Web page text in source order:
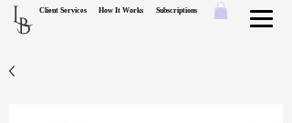
How It Works
Client Services Subscriptions
LB